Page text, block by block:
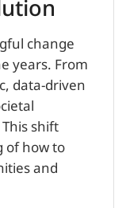
change
years. From
data-driven
shift
of how to
and